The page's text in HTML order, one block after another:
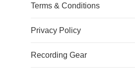
Terms & Conditions
Privacy Policy
Recording Gear